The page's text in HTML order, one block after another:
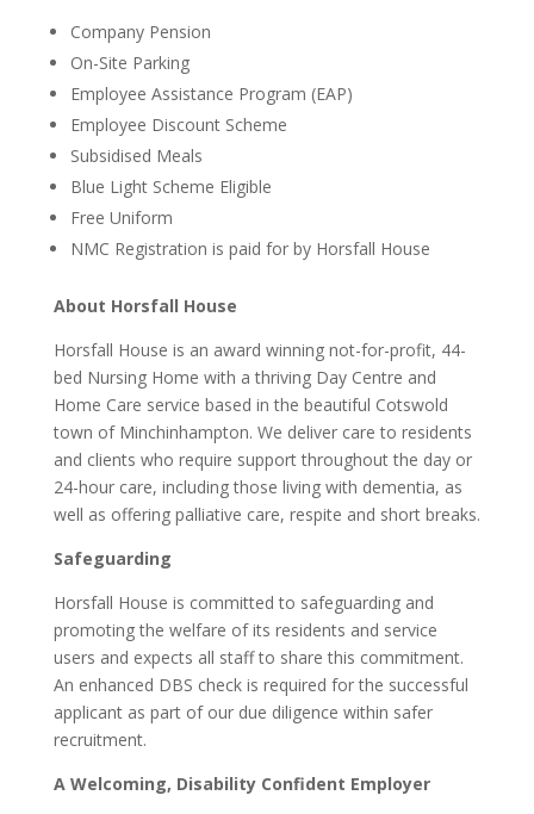
Company Pension
On-Site Parking
Employee Assistance Program (EAP)
Employee Discount Scheme
Subsidised Meals
Blue Light Scheme Eligible
Free Uniform
NMC Registration is paid for by Horsfall House
About Horsfall House
Horsfall House is an award winning not-for-profit, 44-
bed Nursing Home with a thriving Day Centre and
Home Care service based in the beautiful Cotswold
town of Minchinhampton. We deliver care to residents
and clients who require support throughout the day or
24-hour care, including those living with dementia, as
well as offering palliative care, respite and short breaks.
Safeguarding
Horsfall House is committed to safeguarding and
promoting the welfare of its residents and service
users and expects all staff to share this commitment.
An enhanced DBS check is required for the successful
applicant as part of our due diligence within safer
recruitment.
A Welcoming, Disability Confident Employer